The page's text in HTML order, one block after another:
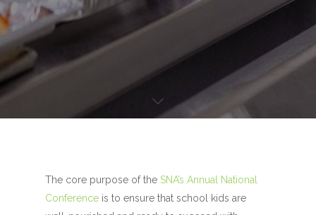
The core purpose of the SNA’s Annual National
Conference is to ensure that school kids are